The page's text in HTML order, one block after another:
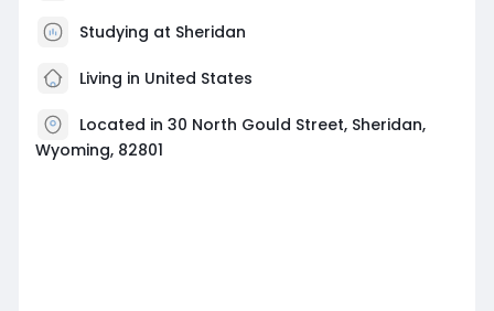
Studying at Sheridan
Living in United States
Located in 30 North Gould Street, Sheridan,
Wyoming, 82801